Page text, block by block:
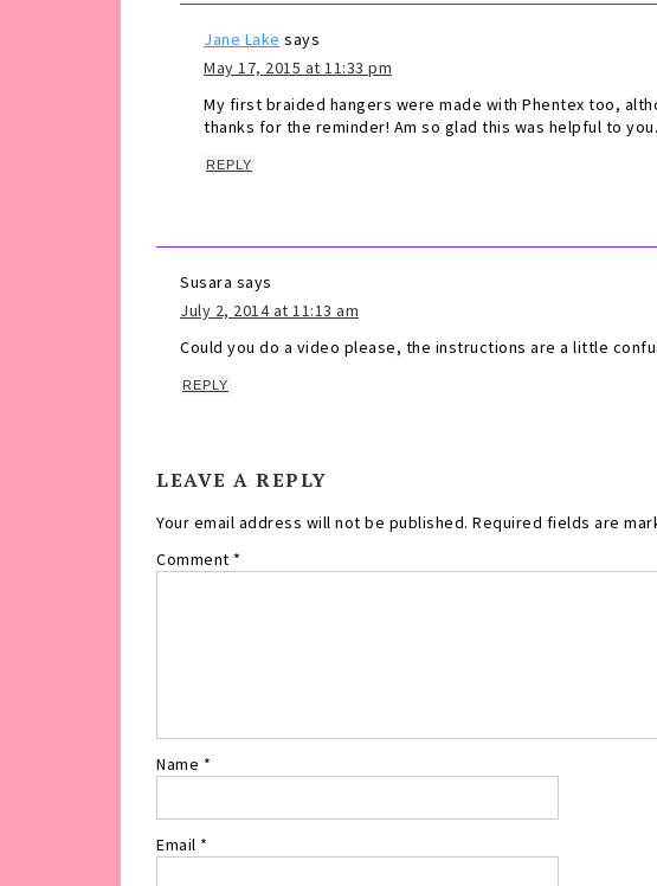
Jane Lake says
May 17, 2015 at 11:33 pm
My first braided hangers were made with Phentex too,
thanks for the reminder! Am so glad this was helpful to you.
REPLY
Susara says
July 2, 2014 at 11:13 am
Could you do a video please, the instructions are a little
REPLY
LEAVE A REPLY
Your email address will not be published. Required fields are
Comment *
Name *
Email *